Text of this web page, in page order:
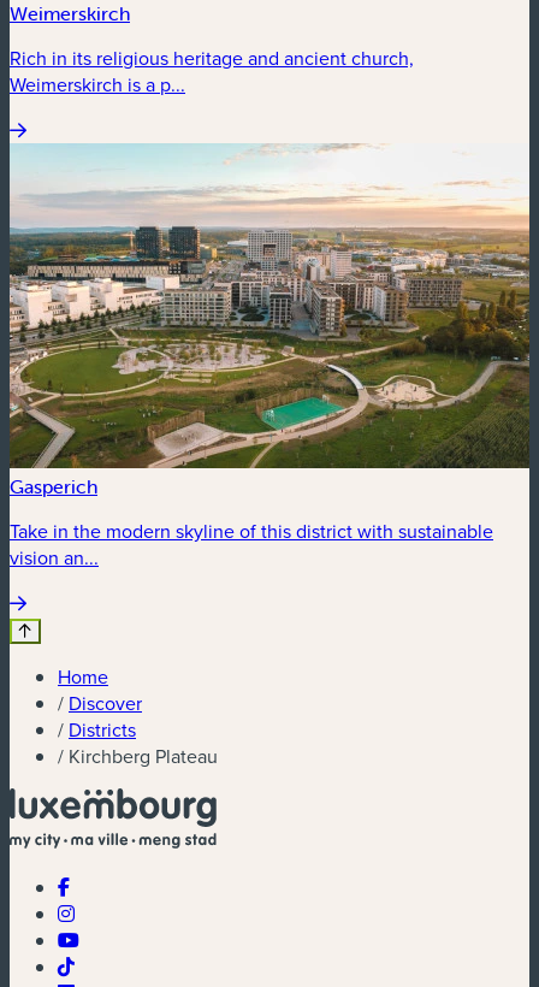
Weimerskirch
Rich in its religious heritage and ancient church,
Weimerskirch is a p...
Gasperich
Take in the modern skyline of this district with sustainable
vision an...
Home
/ Discover
/ Districts
/ Kirchberg Plateau